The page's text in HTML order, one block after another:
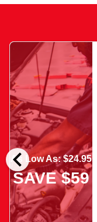
chevron_left
As Low As: $24.95
SAVE $59